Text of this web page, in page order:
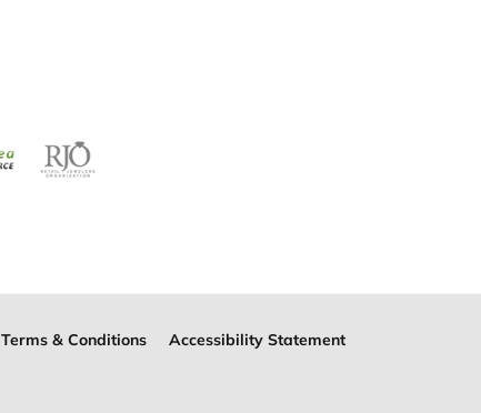
Terms & Conditions Accessibility Statement